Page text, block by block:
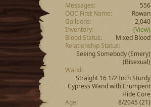
Messages
556
OOC First Name
Rowan
Galleons
2,040
Inventory
(View)
Blood Status
Mixed Blood
Relationship Status
Seeing Somebody(Emery)
(Bisexual)
Wand
Straight 16 1/2 Inch Sturdy
Cypress Wand with Erumpent
Hide Core
Age
8/2045 (21)